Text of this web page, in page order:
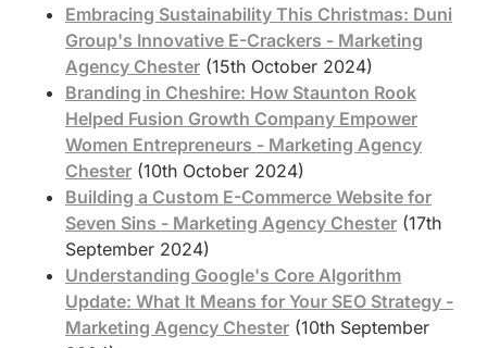
Embracing Sustainability This Christmas: Duni
Group's Innovative E-Crackers - Marketing
Agency Chester (15th October 2024)
Branding in Cheshire: How Staunton Rook
Helped Fusion Growth Company Empower
Women Entrepreneurs - Marketing Agency
Chester (10th October 2024)
Building a Custom E-Commerce Website for
Seven Sins - Marketing Agency Chester (17th
September 2024)
Understanding Google's Core Algorithm
Update: What It Means for Your SEO Strategy -
Marketing Agency Chester (10th September